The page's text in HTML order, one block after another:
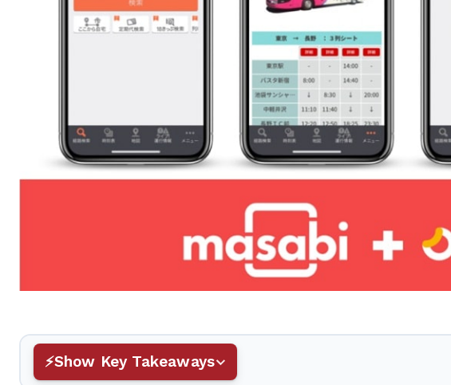
Show Key Takeaways